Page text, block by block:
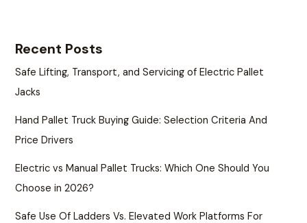
Recent Posts
Safe Lifting, Transport, and Servicing of Electric Pallet
Jacks
Hand Pallet Truck Buying Guide: Selection Criteria And
Price Drivers
Electric vs Manual Pallet Trucks: Which One Should You
Choose in 2026?
Safe Use Of Ladders Vs. Elevated Work Platforms For